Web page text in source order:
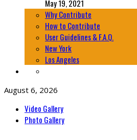
May 19, 2021
Why Contribute
How to Contribute
User Guidelines & F.A.Q.
New York
Los Angeles
August 6, 2026
Video Gallery
Photo Gallery